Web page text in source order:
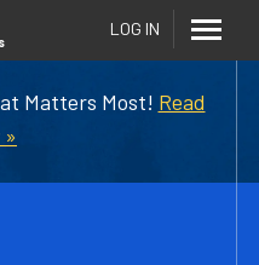
Matters Most! Read
LOG IN